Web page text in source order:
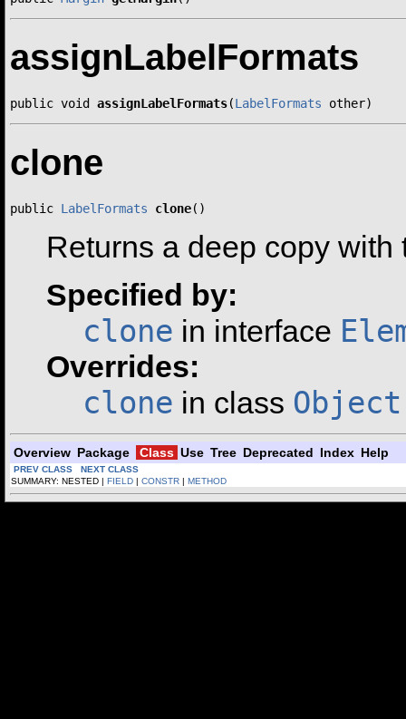
assignLabelFormats
public void assignLabelFormats(LabelFormats other)
clone
public LabelFormats clone()
Returns a deep copy
Specified by:
clone in interface
Overrides:
clone in class Object
Overview Package Class Use Tree Deprecated Index Help
PREV CLASS
NEXT CLASS
SUMMARY: NESTED | FIELD | CONSTR | METHOD